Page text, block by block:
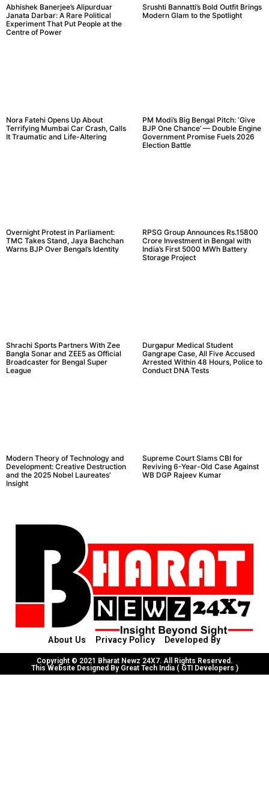
Abhishek Banerjee’s Alipurduar
Janata Darbar: A Rare Political
Experiment That Put People at the
Centre of Power
Srushti Bannatti’s Bold Outfit Brings
Modern Glam to the Spotlight
Nora Fatehi Opens Up About
Terrifying Mumbai Car Crash, Calls
It Traumatic and Life-Altering
PM Modi’s Big Bengal Pitch: ‘Give
BJP One Chance’ — Double Engine
Government Promise Fuels 2026
Election Battle
Overnight Protest in Parliament:
TMC Takes Stand, Jaya Bachchan
Warns BJP Over Bengal’s Identity
RPSG Group Announces Rs.15800
Crore Investment in Bengal with
India’s First 5000 MWh Battery
Storage Project
Shrachi Sports Partners With Zee
Bangla Sonar and ZEE5 as Official
Broadcaster for Bengal Super
League
Durgapur Medical Student
Gangrape Case, All Five Accused
Arrested Within 48 Hours, Police to
Conduct DNA Tests
Modern Theory of Technology and
Development: Creative Destruction
and the 2025 Nobel Laureates’
Insight
Supreme Court Slams CBI for
Reviving 6-Year-Old Case Against
WB DGP Rajeev Kumar
About Us Privacy Policy Developed By
Copyright © 2021 Bharat Newz 24X7. All Rights Reserved.
This Website Designed By Great Tech India ( GTI Developers )